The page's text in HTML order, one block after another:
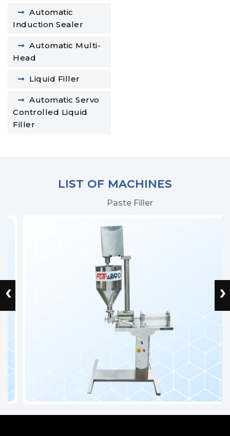
Automatic
Induction Sealer
Automatic Multi-
Head
Liquid Filler
Automatic Servo
Controlled Liquid
Filler
LIST OF MACHINES
Paste Filler
‹ ›